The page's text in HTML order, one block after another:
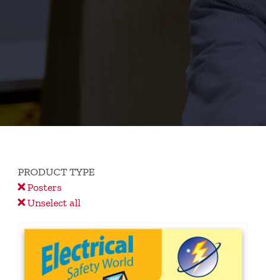
PRODUCT TYPE
Posters
Unselect all